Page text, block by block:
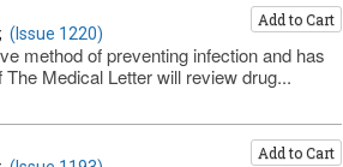
Add to Cart
(Issue 1220)
method of preventing infection and has
Medical Letter will review drug...
Add to Cart